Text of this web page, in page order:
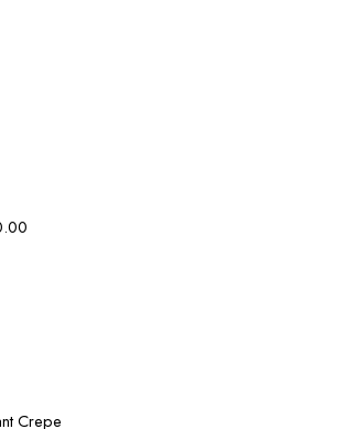
Crepe